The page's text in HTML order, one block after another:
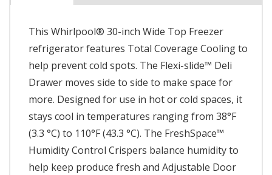
This Whirlpool® 30-inch Wide Top Freezer
refrigerator features Total Coverage Cooling to
help prevent cold spots. The Flexi-slide™ Deli
Drawer moves side to side to make space for
more. Designed for use in hot or cold spaces, it
stays cool in temperatures ranging from 38°F
(3.3 °C) to 110°F (43.3 °C). The FreshSpace™
Humidity Control Crispers balance humidity to
help keep produce fresh and Adjustable Door